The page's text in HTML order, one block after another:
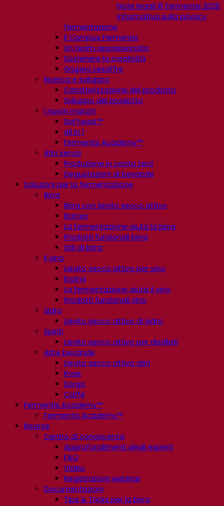
Note legali © Fermentis 2026
Informativa sulla privacy
fermentazione
Il Campus Fermentis
Un team appassionato
Sostenere la creatività
Gruppo Lesaffre
Ricerca e sviluppo
Caratterizzazione del prodotto
Sviluppo del prodotto
I nostri marchi
SafYeast™
All In 1
Fermentis Academy™
Altri servizi
Produzione in conto terzi
Degustazioni di bevande
Soluzioni per la fermentazione
Birra
Birra con lievito secco attivo
Batteri
La fermentazione aiuta la birra
Prodotti funzionali birra
Stili di birra
Il vino
Lievito secco attivo per vino
Enzimi
La fermentazione aiuta il vino
Prodotti funzionali vino
Sidro
Lievito secco attivo di sidro
Spiriti
Lievito secco attivo per distillati
Altre bevande
Lievito secco attivo altri
Kvas
Sorgo
Caffè
Fermentis Academy™
Fermentis Academy™
Risorse
Centro di conoscenza
Approfondimenti degli esperti
FAQ
Video
Registrazioni webinar
Documentazioni
Tips & Tricks per la birra